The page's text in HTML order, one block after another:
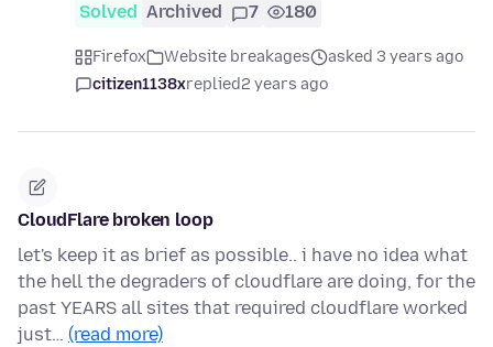
Solved Archived 7 180
Firefox Website breakages
asked 3 years ago
citizen1138xreplied2 years ago
CloudFlare broken loop
let's keep it as brief as possible.. i have no idea what
the hell the degraders of cloudflare are doing, for the
past YEARS all sites that required cloudflare worked
just… (read more)